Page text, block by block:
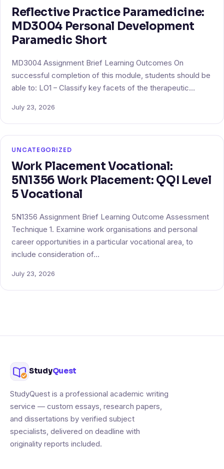
Reflective Practice Paramedicine:
MD3004 Personal Development
Paramedic Short
MD3004 Assignment Brief Learning Outcomes On
successful completion of this module, students should be
able to: LO1 – Classify key facets of the therapeutic…
July 23, 2026
UNCATEGORIZED
Work Placement Vocational:
5N1356 Work Placement: QQI Level
5 Vocational
5N1356 Assignment Brief Learning Outcome Assessment
Technique 1. Examine work organisations and personal
career opportunities in a particular vocational area, to
include consideration of…
July 23, 2026
StudyQuest
StudyQuest is a professional academic writing
service — custom essays, research papers,
and dissertations by verified subject
specialists, delivered on deadline with
originality reports included.